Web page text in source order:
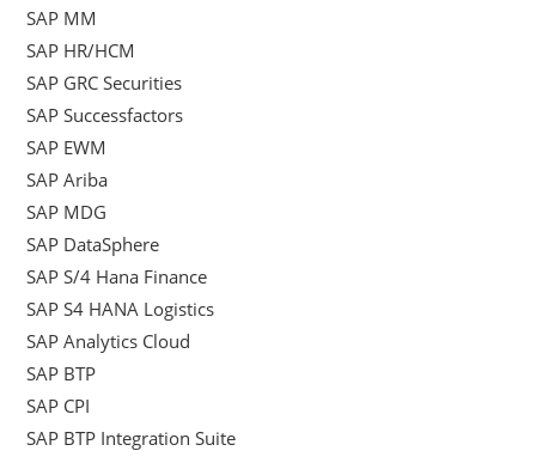
SAP MM
SAP HR/HCM
SAP GRC Securities
SAP Successfactors
SAP EWM
SAP Ariba
SAP MDG
SAP DataSphere
SAP S/4 Hana Finance
SAP S4 HANA Logistics
SAP Analytics Cloud
SAP BTP
SAP CPI
SAP BTP Integration Suite